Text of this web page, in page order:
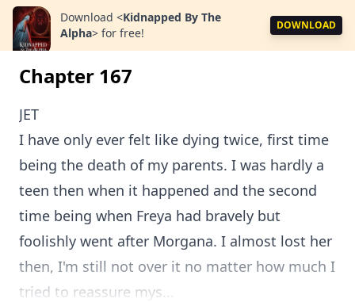
Download <Kidnapped By The
Alpha> for free!
DOWNLOAD
Chapter 167
JET
I have only ever felt like dying twice, first time
being the death of my parents. I was hardly a
teen then when it happened and the second
time being when Freya had bravely but
foolishly went after Morgana. I almost lost her
then, I'm still not over it no matter how much I
tried to reassure mys...